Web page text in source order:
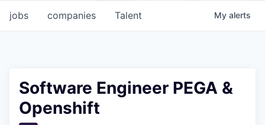
jobs companies Talent My alerts
Software Engineer PEGA &
Openshift